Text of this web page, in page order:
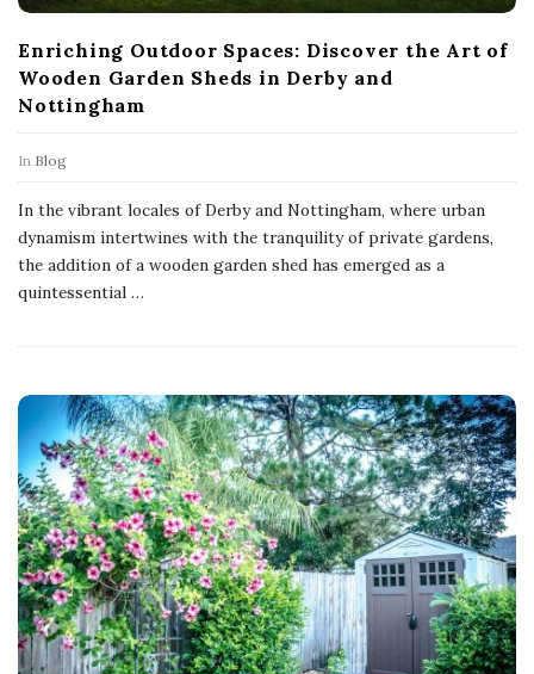
Enriching Outdoor Spaces: Discover the Art of
Wooden Garden Sheds in Derby and
Nottingham
In Blog
In the vibrant locales of Derby and Nottingham, where urban
dynamism intertwines with the tranquility of private gardens,
the addition of a wooden garden shed has emerged as a
quintessential …